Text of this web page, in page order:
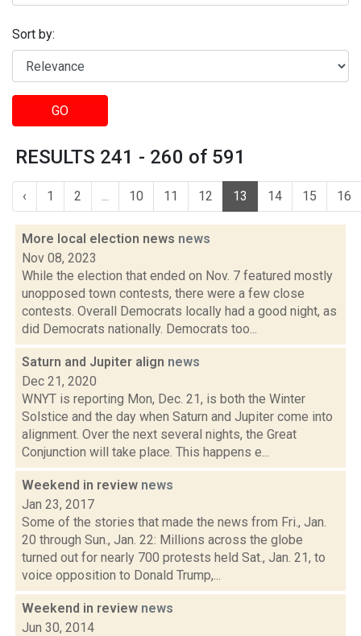
Sort by:
GO
RESULTS 241 - 260 of 591
‹ 1 2 ... 10 11 12 13 14 15 16
More local election news news
Nov 08, 2023
While the election that ended on Nov. 7 featured mostly
unopposed town contests, there were a few close
contests. Overall Democrats locally had a good night, as
did Democrats nationally. Democrats too...
Saturn and Jupiter align news
Dec 21, 2020
WNYT is reporting Mon, Dec. 21, is both the Winter
Solstice and the day when Saturn and Jupiter come into
alignment. Over the next several nights, the Great
Conjunction will take place. This happens e...
Weekend in review news
Jan 23, 2017
Some of the stories that made the news from Fri., Jan.
20 through Sun., Jan. 22: Millions across the globe
turned out for nearly 700 protests held Sat., Jan. 21, to
voice opposition to Donald Trump,...
Weekend in review news
Jun 30, 2014